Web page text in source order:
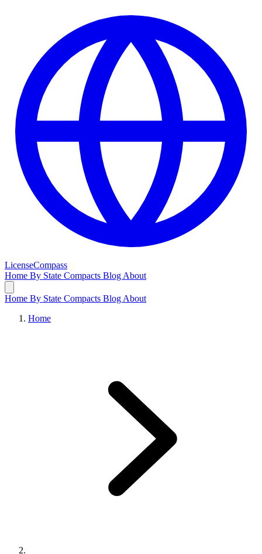
LicenseCompass
Home By State Compacts Blog About
Home By State Compacts Blog About
Home